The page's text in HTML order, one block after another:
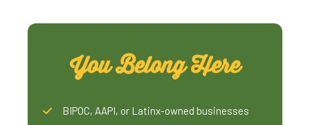
You Belong Here
BIPOC, AAPI, or Latinx-owned businesses